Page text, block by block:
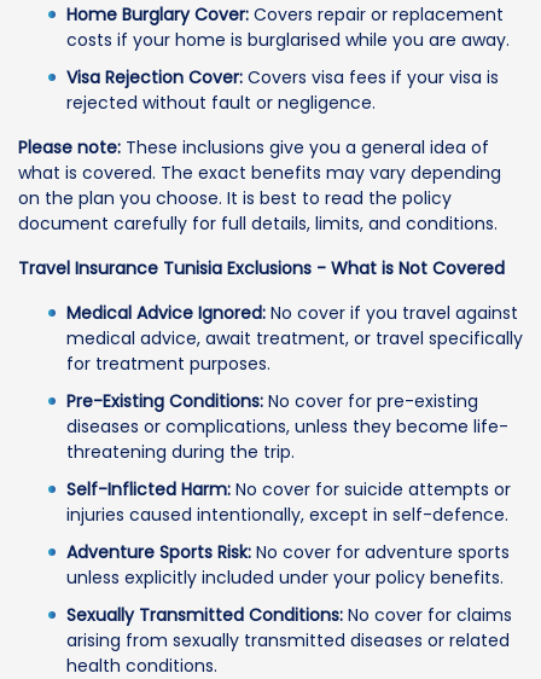
Home Burglary Cover: Covers repair or replacement
costs if your home is burglarised while you are away.
Visa Rejection Cover: Covers visa fees if your visa is
rejected without fault or negligence.
Please note: These inclusions give you a general idea of
what is covered. The exact benefits may vary depending
on the plan you choose. It is best to read the policy
document carefully for full details, limits, and conditions.
Travel Insurance Tunisia Exclusions - What is Not Covered
Medical Advice Ignored: No cover if you travel against
medical advice, await treatment, or travel specifically
for treatment purposes.
Pre-Existing Conditions: No cover for pre-existing
diseases or complications, unless they become life-
threatening during the trip.
Self-Inflicted Harm: No cover for suicide attempts or
injuries caused intentionally, except in self-defence.
Adventure Sports Risk: No cover for adventure sports
unless explicitly included under your policy benefits.
Sexually Transmitted Conditions: No cover for claims
arising from sexually transmitted diseases or related
health conditions.